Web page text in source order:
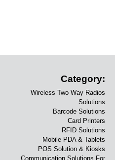
Category:
Wireless Two Way Radios
Solutions
Barcode Solutions
Card Printers
RFID Solutions
Mobile PDA & Tablets
POS Solution & Kiosks
Communication Solutions For